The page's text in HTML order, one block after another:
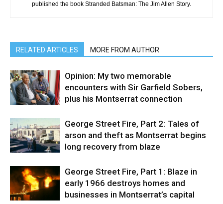
published the book Stranded Batsman: The Jim Allen Story.
RELATED ARTICLES MORE FROM AUTHOR
Opinion: My two memorable
encounters with Sir Garfield Sobers,
plus his Montserrat connection
George Street Fire, Part 2: Tales of
arson and theft as Montserrat begins
long recovery from blaze
George Street Fire, Part 1: Blaze in
early 1966 destroys homes and
businesses in Montserrat’s capital